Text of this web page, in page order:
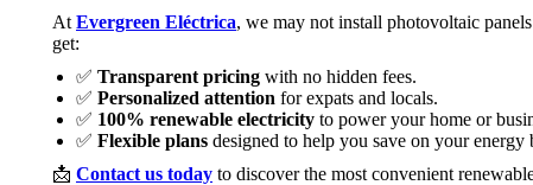
At Evergreen Eléctrica, we may not install photovoltaic
get:
✅ Transparent pricing with no hidden fees.
✅ Personalized attention for expats and locals.
✅ 100% renewable electricity to power your home or
✅ Flexible plans designed to help you save on your energy
📩 Contact us today to discover the most convenient